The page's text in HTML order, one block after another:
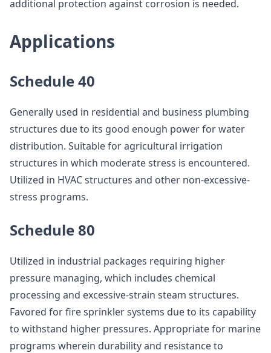
additional protection against corrosion is needed.
Applications
Schedule 40
Generally used in residential and business plumbing
structures due to its good enough power for water
distribution. Suitable for agricultural irrigation
structures in which moderate stress is encountered.
Utilized in HVAC structures and other non-excessive-
stress programs.
Schedule 80
Utilized in industrial packages requiring higher
pressure managing, which includes chemical
processing and excessive-strain steam structures.
Favored for fire sprinkler systems due to its capability
to withstand higher pressures. Appropriate for marine
programs wherein durability and resistance to